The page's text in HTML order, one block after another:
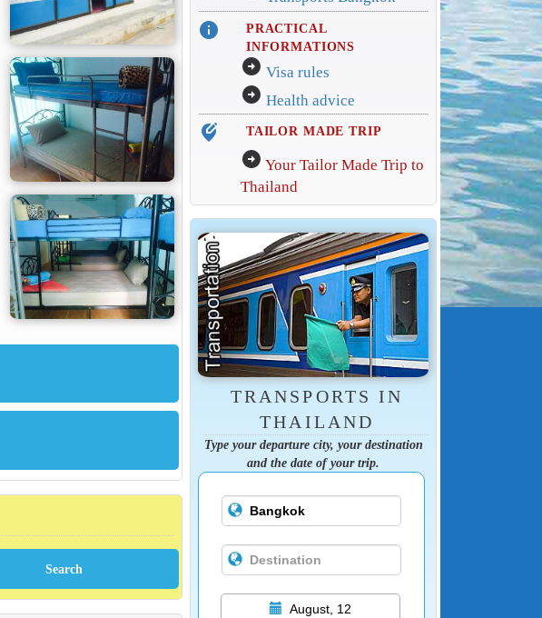
info
PRACTICAL
INFORMATIONS
arrow_circle_right Visa rules
arrow_circle_right Health advice
edit_location_alt TAILOR MADE TRIP
arrow_circle_right Your Tailor Made Trip to
Thailand
TRANSPORTS IN
THAILAND
Type your departure city, your destination
and the date of your trip.
August, 12